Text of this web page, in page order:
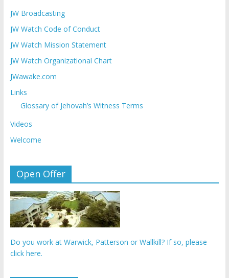
JW Broadcasting
JW Watch Code of Conduct
JW Watch Mission Statement
JW Watch Organizational Chart
JWawake.com
Links
Glossary of Jehovah’s Witness Terms
Videos
Welcome
Open Offer
Do you work at Warwick, Patterson or Wallkill? If so, please
click here.